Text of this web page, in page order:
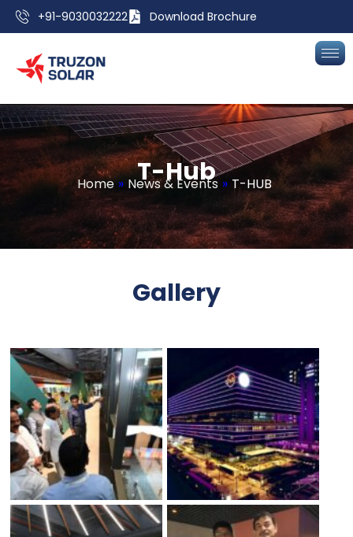
+91-9030032222 Download Brochure
T-Hub
Home » News & Events » T-HUB
Gallery